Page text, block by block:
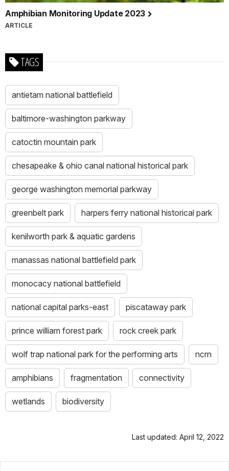
Amphibian Monitoring Update 2023
ARTICLE
TAGS
antietam national battlefield
baltimore-washington parkway
catoctin mountain park
chesapeake & ohio canal national historical park
george washington memorial parkway
greenbelt park harpers ferry national historical park
kenilworth park & aquatic gardens
manassas national battlefield park
monocacy national battlefield
national capital parks-east piscataway park
prince william forest park rock creek park
wolf trap national park for the performing arts ncrn
amphibians fragmentation connectivity
wetlands biodiversity
Last updated: April 12, 2022